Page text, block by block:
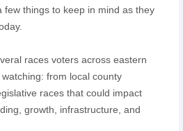
few things to keep in mind as they
races voters across eastern
from local county
races that could impact
growth, infrastructure, and